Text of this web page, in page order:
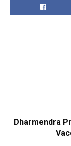
Dharmendra